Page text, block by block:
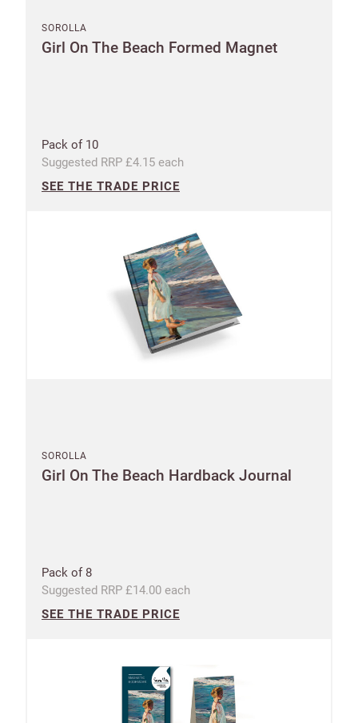
SOROLLA
Girl On The Beach Formed Magnet
Pack of 10
Suggested RRP £4.15 each
SEE THE TRADE PRICE
SOROLLA
Girl On The Beach Hardback Journal
Pack of 8
Suggested RRP £14.00 each
SEE THE TRADE PRICE